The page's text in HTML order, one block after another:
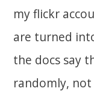
my flickr
are turned
the docs say
randomly,